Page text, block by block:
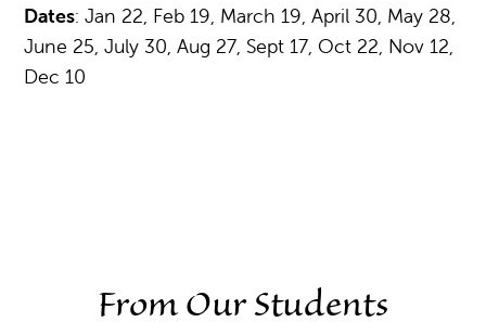
Dates: Jan 22, Feb 19, March 19, April 30, May 28,
June 25, July 30, Aug 27, Sept 17, Oct 22, Nov 12,
Dec 10
From Our Students